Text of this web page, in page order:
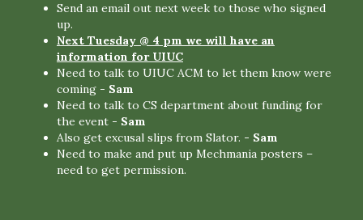
Send an email out next week to those who signed
up.
Next Tuesday @ 4 pm we will have an
information for UIUC
Need to talk to UIUC ACM to let them know were
coming - Sam
Need to talk to CS department about funding for
the event - Sam
Also get excusal slips from Slator. - Sam
Need to make and put up Mechmania posters –
need to get permission.